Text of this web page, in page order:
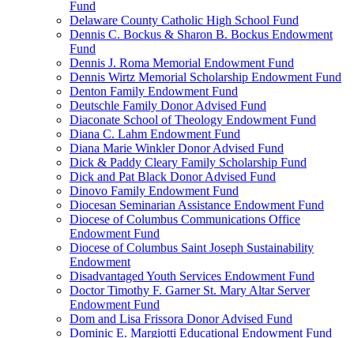
Fund
Delaware County Catholic High School Fund
Dennis C. Bockus & Sharon B. Bockus Endowment
Fund
Dennis J. Roma Memorial Endowment Fund
Dennis Wirtz Memorial Scholarship Endowment Fund
Denton Family Endowment Fund
Deutschle Family Donor Advised Fund
Diaconate School of Theology Endowment Fund
Diana C. Lahm Endowment Fund
Diana Marie Winkler Donor Advised Fund
Dick & Paddy Cleary Family Scholarship Fund
Dick and Pat Black Donor Advised Fund
Dinovo Family Endowment Fund
Diocesan Seminarian Assistance Endowment Fund
Diocese of Columbus Communications Office
Endowment Fund
Diocese of Columbus Saint Joseph Sustainability
Endowment
Disadvantaged Youth Services Endowment Fund
Doctor Timothy F. Garner St. Mary Altar Server
Endowment Fund
Dom and Lisa Frissora Donor Advised Fund
Dominic E. Margiotti Educational Endowment Fund